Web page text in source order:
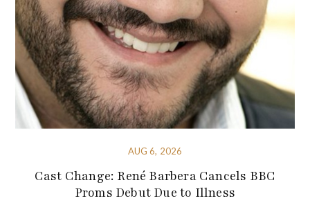
AUG 6, 2026
Cast Change: René Barbera Cancels BBC
Proms Debut Due to Illness